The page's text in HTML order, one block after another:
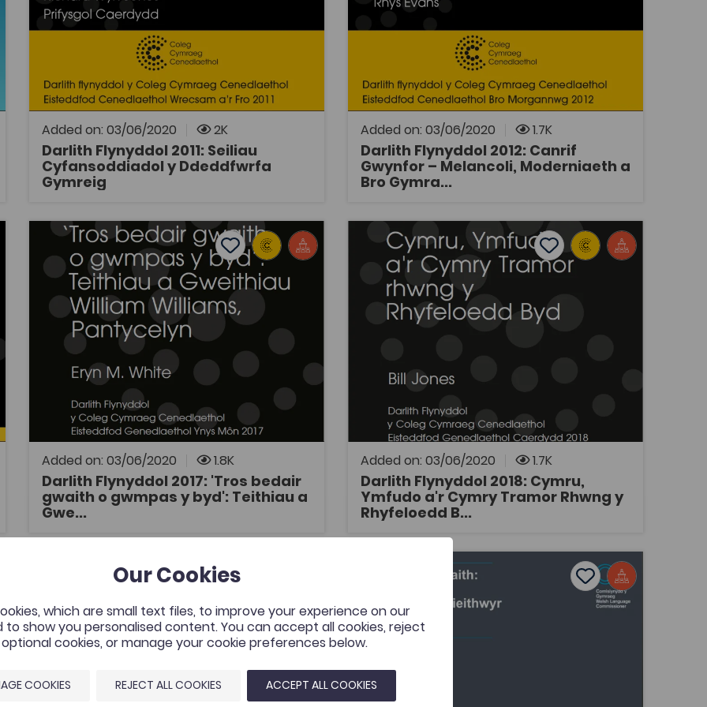
tradition of ‘practice-as-research’.
Added on: 03/06/2020 2K
Darlith Flynyddol 2011: Seiliau
Cyfansoddiadol y Ddeddfwrfa
Gymreig
Politics Welsh History
Coleg Cymraeg Resource
Darlith Flynyddol y Coleg Cymraeg
Cenedlaethol 2011: Seiliau Cyfansoddiadol y
Ddeddfwrfa Gymraeg, gan yr Athro Richard
Wyn Jones. Traddodwyd y ddarlith yn
Eisteddfod Genedlaethol Wrecsam a'r Fro.
OPEN
Added on: 03/06/2020 1.7K
Darlith Flynyddol 2012: Canrif
Gwynfor – Melancoli, Moderniaeth a
Bro Gymra...
Coleg Cymraeg Resource
Darlith Flynyddol y Coleg Cymraeg
Cenedlaethol 2012: Canrif Gwynfor -
Melancoli, Moderniaeth a Bro Gymraeg, gan
Rhys Evans Traddodwyd y ddarlith yn
Eisteddfod Genedlaethol Bro Morgannwg.
OPEN
Beth?
Darlith Flynyddol 2017: 'Tros bedair gwaith o gwmpas y byd': Teithiau a Gweithiau William Williams, Pantycelyn
Add to favourites
Added on: 03/06/2020 1.8K
Darlith Flynyddol 2017: 'Tros bedair
gwaith o gwmpas y byd': Teithiau a
Gwe...
Publish Date: 2017 Add to favourites
Darlith Flynyddol 2017: 'Tros bedair
gwaith o gwmpas y byd': Teithiau a
Gweithiau William Williams,
Pantycelyn
History Welsh
Welsh History
Coleg Cymraeg Resource
Darlith Flynyddol y Coleg Cymraeg
Cenedlaethol 2017: 'Tros bedair gwaith o
gwmpas y byd': Teithiau a Gweithiau William
Williams, Pantycelyn, gan Eryn White, Prifysgol
Aberystwyth. Traddodwyd y ddarlith yn
Eisteddfod Genedlaethol Môn ar ddydd
Mawrth 8 Awst 2017.
OPEN
Darlith Flynyddol 2018: Cymru, Ymfudo a'r Cymry Tramor
Add to favourites
Added on: 03/06/2020 1.7K
Darlith Flynyddol 2018: Cymru,
Ymfudo a'r Cymry Tramor Rhwng y
Rhyfeloedd B...
Publish Date: 2018 Add to favourites
Darlith Flynyddol 2018: Cymru, Ymfudo
a'r Cymry Tramor Rhwng y Rhyfeloedd
Byd
Coleg Cymraeg Resource
Cenedlaethol 2018: Cymru, Ymfudo a'r Cymry
Tramor Rhwng y Rhyfeloedd Byd, gan Bill
Jones, Prifysgol Caerdydd.
OPEN
Add to favourites
The development of the syntax of
numerals in Welsh
Tags
Linguistics
Coleg Cymraeg Resource
Deddfwriaeth iaith: cyfleoedd i gyfieithwyr
Add to favourites
Add to favourites
Deddfwriaeth iaith: cyfleoedd i
gyfieithwyr
Translation Studies
Cyflwyniad pwerbwynt ar thema
Our Cookies
which are small text files, to improve your experience on our
to show you personalised content. You can accept all cookies, reject
optional cookies, or manage your cookie preferences below.
COOKIES REJECT ALL COOKIES ACCEPT ALL COOKIES